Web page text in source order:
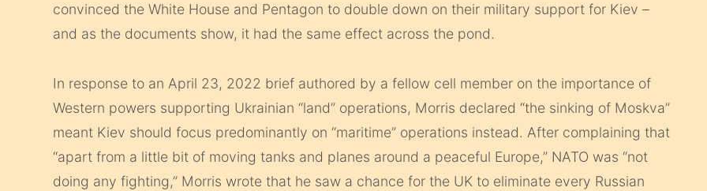
convinced the White House and Pentagon to double down on their military support for Kiev –
and as the documents show, it had the same effect across the pond.
In response to an April 23, 2022 brief authored by a fellow cell member on the importance of
Western powers supporting Ukrainian “land” operations, Morris declared “the sinking of Moskva”
meant Kiev should focus predominantly on “maritime” operations instead. After complaining that
“apart from a little bit of moving tanks and planes around a peaceful Europe,” NATO was “not
doing any fighting,” Morris wrote that he saw a chance for the UK to eliminate every Russian